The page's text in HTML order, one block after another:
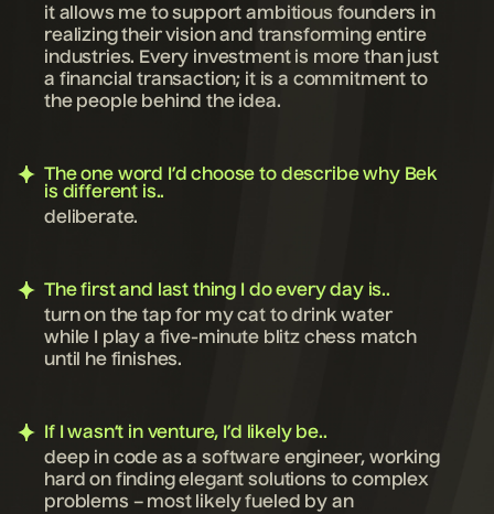
it allows me to support ambitious founders in
realizing their vision and transforming entire
industries. Every investment is more than just
a financial transaction; it is a commitment to
the people behind the idea.
The one word I’d choose to describe why Bek
is different is..
deliberate.
The first and last thing I do every day is..
turn on the tap for my cat to drink water
while I play a five-minute blitz chess match
until he finishes.
If I wasn’t in venture, I’d likely be..
deep in code as a software engineer, working
hard on finding elegant solutions to complex
problems – most likely fueled by an